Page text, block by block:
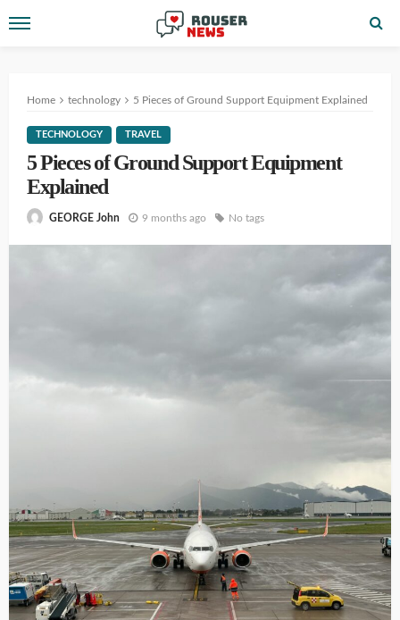
Home technology 5 Pieces of Ground Support Equipment Explained
TECHNOLOGY TRAVEL
5 Pieces of Ground Support Equipment
Explained
GEORGE John 9 months ago No tags